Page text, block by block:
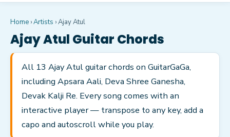
Home ›Artists ›Ajay Atul
Ajay Atul Guitar Chords
All 13 Ajay Atul guitar chords on GuitarGaGa,
including Apsara Aali, Deva Shree Ganesha,
Devak Kalji Re. Every song comes with an
interactive player — transpose to any key, add a
capo and autoscroll while you play.